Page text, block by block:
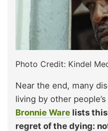
Photo Credit: Kindel
Near the end, many
living by other
Bronnie Ware lists this
regret of the dying: